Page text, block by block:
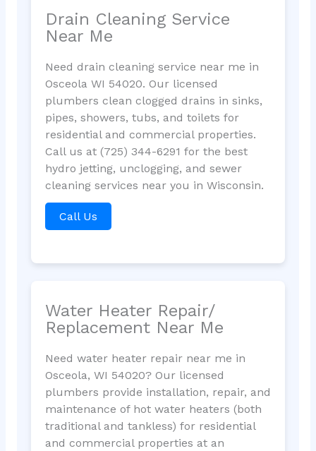
Drain Cleaning Service
Near Me
Need drain cleaning service near me in
Osceola WI 54020. Our licensed
plumbers clean clogged drains in sinks,
pipes, showers, tubs, and toilets for
residential and commercial properties.
Call us at (725) 344-6291 for the best
hydro jetting, unclogging, and sewer
cleaning services near you in Wisconsin.
Call Us
Water Heater Repair/
Replacement Near Me
Need water heater repair near me in
Osceola, WI 54020? Our licensed
plumbers provide installation, repair, and
maintenance of hot water heaters (both
traditional and tankless) for residential
and commercial properties at an